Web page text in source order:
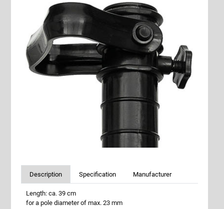
Description Specification Manufacturer
Length: ca. 39 cm
for a pole diameter of max. 23 mm